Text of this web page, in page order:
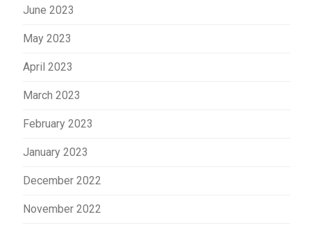
June 2023
May 2023
April 2023
March 2023
February 2023
January 2023
December 2022
November 2022